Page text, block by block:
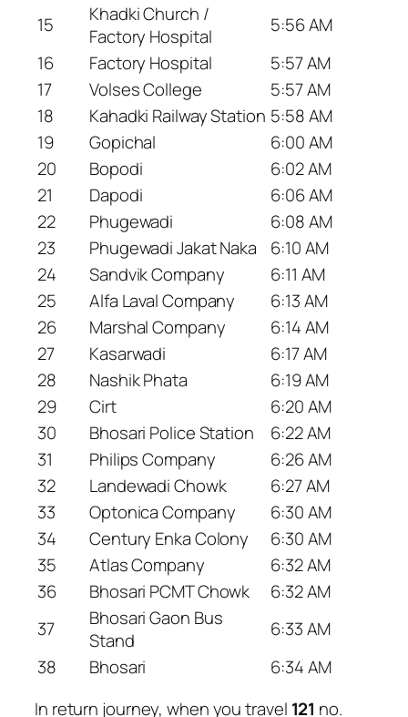
15
Khadki Church /
Factory Hospital
5:56 AM
16
Factory Hospital
5:57 AM
17
Volses College
5:57 AM
18
Kahadki Railway Station 5:58 AM
19
Gopichal
6:00 AM
20
Bopodi
6:02 AM
21
Dapodi
6:06 AM
22
Phugewadi
6:08 AM
23
Phugewadi Jakat Naka
6:10 AM
24
Sandvik Company
6:11 AM
25
Alfa Laval Company
6:13 AM
26
Marshal Company
6:14 AM
27
Kasarwadi
6:17 AM
28
Nashik Phata
6:19 AM
29
Cirt
6:20 AM
30
Bhosari Police Station
6:22 AM
31
Philips Company
6:26 AM
32
Landewadi Chowk
6:27 AM
33
Optonica Company
6:30 AM
34
Century Enka Colony
6:30 AM
35
Atlas Company
6:32 AM
36
Bhosari PCMT Chowk
6:32 AM
37
Bhosari Gaon Bus
Stand
6:33 AM
38
Bhosari
6:34 AM
In return journey, when you travel 121 no.